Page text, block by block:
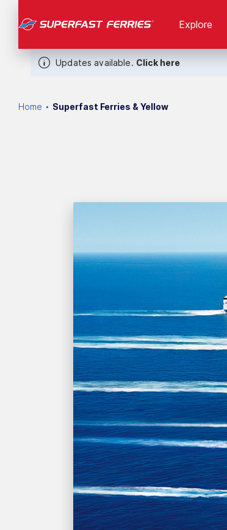
Updates available. Click here
Explore
Home Superfast Ferries & Yellow